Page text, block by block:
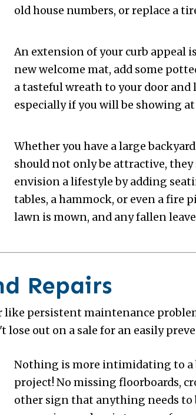
old house numbers, or replace a
An extension of your curb appeal
new welcome mat, add some
a tasteful wreath to your door
especially if you will be showing
Whether you have a large
should not only be attractive,
envision a lifestyle by adding
tables, a hammock, or even a fire
lawn is mown, and any fallen
Repairs
persistent maintenance
lose out on a sale for an easily
Nothing is more intimidating to
project! No missing floorboards,
other sign that anything needs to